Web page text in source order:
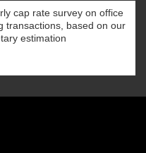
cap rate survey on office
transactions, based on our
estimation